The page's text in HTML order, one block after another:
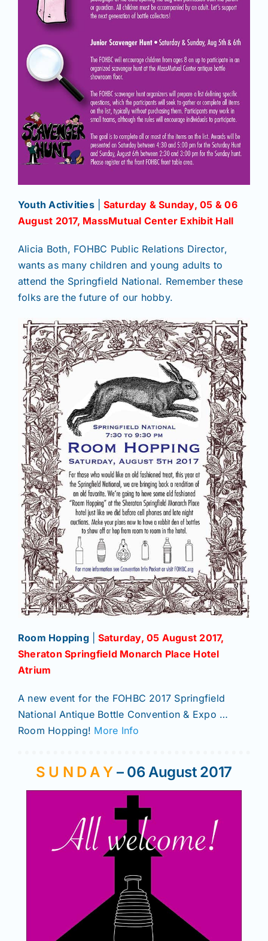
Youth Activities|
Saturday & Sunday, 05 & 06
August 2017, MassMutual Center Exhibit Hall
Alicia Both, FOHBC Public Relations Director,
wants as many children and young adults to
attend the Springfield National. Remember these
folks are the future of our hobby.
Room Hopping|
Saturday, 05 August 2017,
Sheraton Springfield Monarch Place Hotel
Atrium
A new event for the FOHBC 2017 Springfield
National Antique Bottle Convention & Expo …
Room Hopping! More Info
S U N D A Y – 06 August 2017